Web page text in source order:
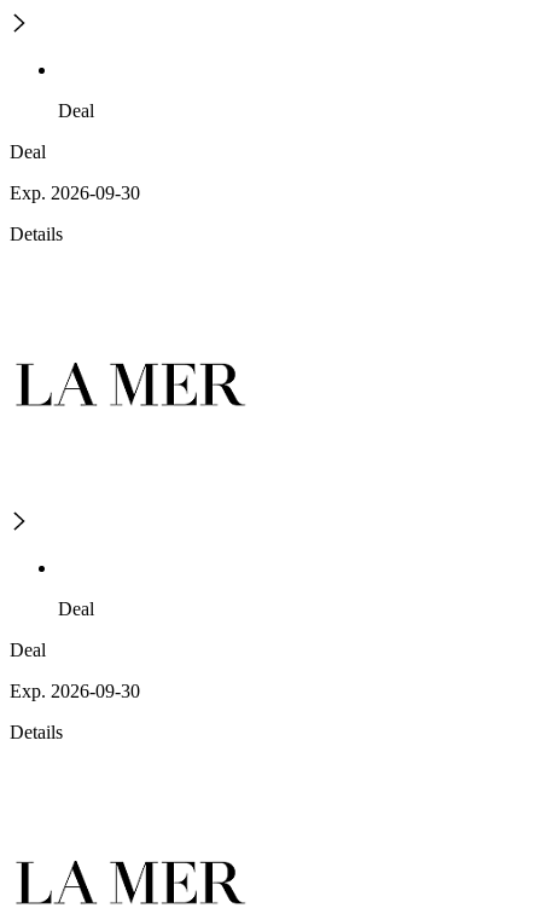
Deal
Deal
Exp. 2026-09-30
Details
Deal
Deal
Exp. 2026-09-30
Details